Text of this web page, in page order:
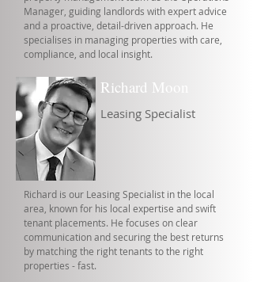
Manager, guiding landlords with expert advice
and a proactive, detail-driven approach. He
specialises in managing properties with care,
compliance, and local insight.
Richard Moon
Leasing Specialist
Richard is our Leasing Specialist in the local
area, known for his local expertise and swift
tenant placements. He focuses on clear
communication and securing the best returns
by matching the right tenants to the right
properties - fast.